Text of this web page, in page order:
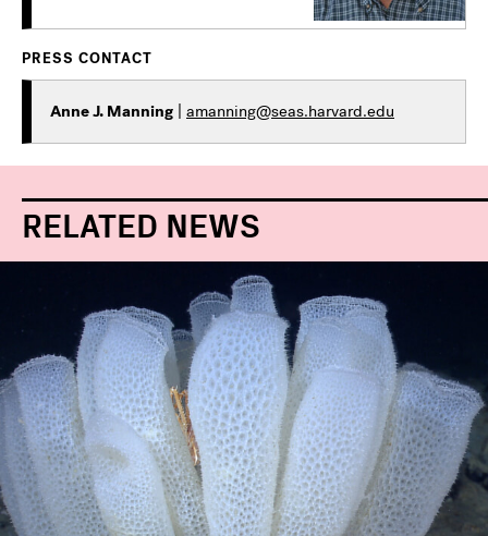
PRESS CONTACT
Anne J. Manning amanning@seas.harvard.edu
RELATED NEWS